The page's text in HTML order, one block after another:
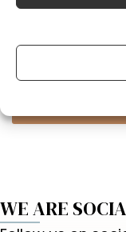
Do you have
WE ARE